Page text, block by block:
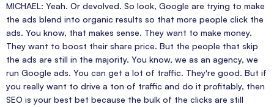
MICHAEL: Yeah. Or devolved. So look, Google are trying to make
the ads blend into organic results so that more people click the
ads. You know, that makes sense. They want to make money.
They want to boost their share price. But the people that skip
the ads are still in the majority. You know, we as an agency, we
run Google ads. You can get a lot of traffic. They're good. But if
you really want to drive a ton of traffic and do it profitably, then
SEO is your best bet because the bulk of the clicks are still